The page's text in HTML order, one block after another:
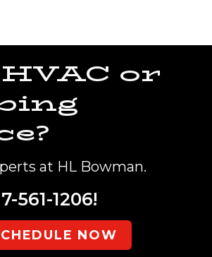
or
at HL Bowman.
561-1206!
NOW